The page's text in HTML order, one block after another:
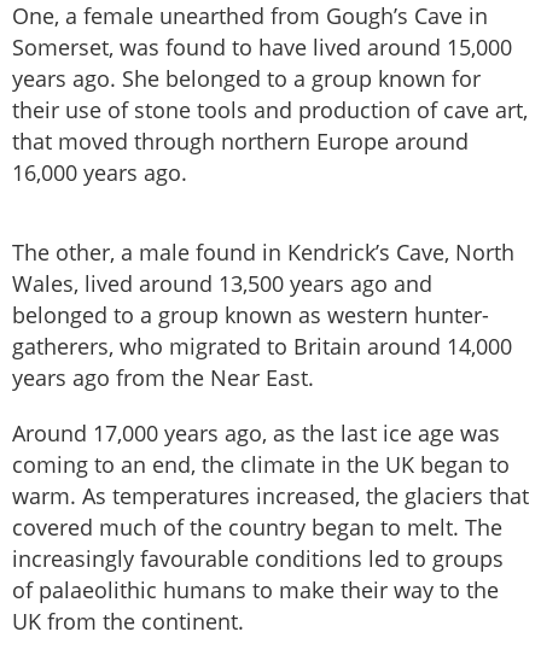
One, a female unearthed from Gough’s Cave in
Somerset, was found to have lived around 15,000
years ago. She belonged to a group known for
their use of stone tools and production of cave art,
that moved through northern Europe around
16,000 years ago.
The other, a male found in Kendrick’s Cave, North
Wales, lived around 13,500 years ago and
belonged to a group known as western hunter-
gatherers, who migrated to Britain around 14,000
years ago from the Near East.
Around 17,000 years ago, as the last ice age was
coming to an end, the climate in the UK began to
warm. As temperatures increased, the glaciers that
covered much of the country began to melt. The
increasingly favourable conditions led to groups
of palaeolithic humans to make their way to the
UK from the continent.